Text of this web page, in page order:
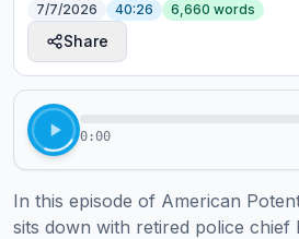
7/7/2026 40:26 6,660 words
Share
0:00
In this episode of American
sits down with retired police chief